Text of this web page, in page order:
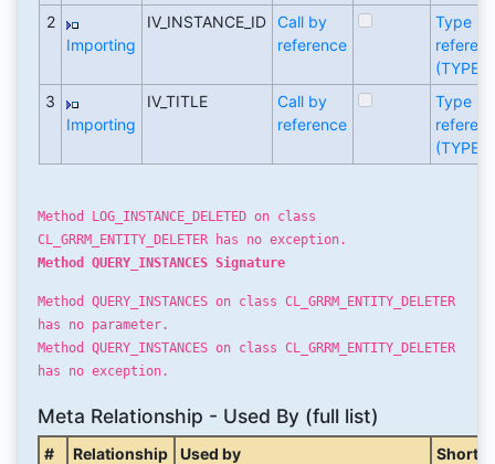
2
Importing
IV_INSTANCE_ID
Call by
reference
Type
(TYPE)
3
Importing
IV_TITLE
Call by
reference
Type
(TYPE)
Method LOG_INSTANCE_DELETED on class
CL_GRRM_ENTITY_DELETER has no exception.
Method QUERY_INSTANCES Signature
Method QUERY_INSTANCES on class CL_GRRM_ENTITY_DELETER
has no parameter.
Method QUERY_INSTANCES on class CL_GRRM_ENTITY_DELETER
has no exception.
Meta Relationship - Used By (full list)
#
Relationship
Used by Short